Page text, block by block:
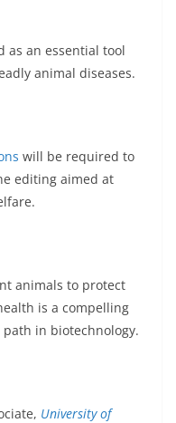
as an essential tool
animal diseases.
will be required to
editing aimed at
animals to protect
is a compelling
in biotechnology.
University of